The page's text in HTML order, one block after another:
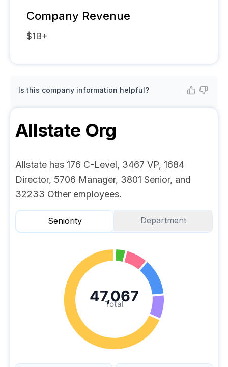
Company Revenue
$1B+
Is this company information helpful?
Allstate Org
Allstate has 176 C-Level, 3467 VP, 1684
Director, 5706 Manager, 3801 Senior, and
32233 Other employees.
Seniority Department
Total
47,067